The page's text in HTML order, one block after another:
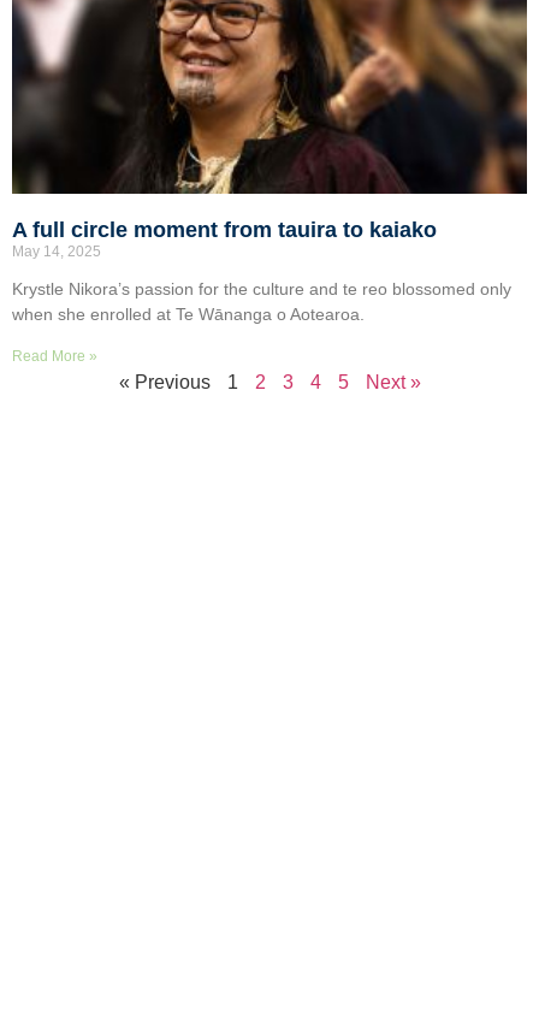
A full circle moment from tauira to kaiako
May 14, 2025
Krystle Nikora’s passion for the culture and te reo blossomed only
when she enrolled at Te Wānanga o Aotearoa.
Read More »
« Previous 1 2 3 4 5 Next »